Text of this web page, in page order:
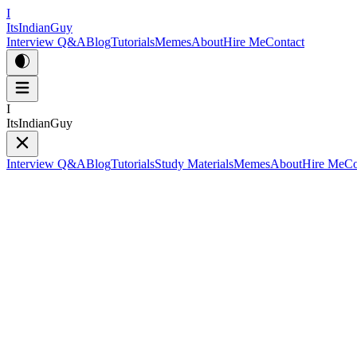
I
ItsIndianGuy
Interview Q&ABlogTutorialsMemesAboutHire MeContact
I
ItsIndianGuy
Interview Q&ABlogTutorialsStudy MaterialsMemesAboutHire Me